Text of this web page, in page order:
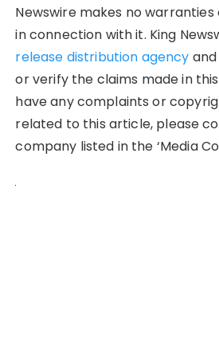
Newswire makes no
in connection with it. King
release distribution agency
or verify the claims made in
have any complaints or
related to this article, please
company listed in the ‘Media